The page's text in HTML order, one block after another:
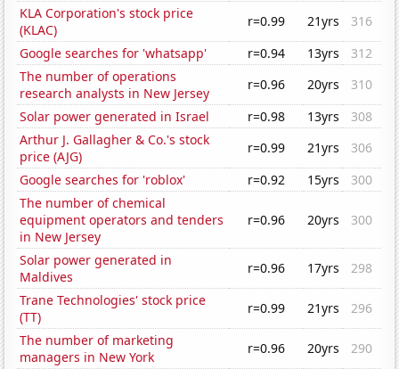
KLA Corporation's stock price
(KLAC)
r=0.99 21yrs
316
Google searches for 'whatsapp'
r=0.94 13yrs
312
The number of operations
research analysts in New Jersey
r=0.96 20yrs
310
Solar power generated in Israel
r=0.98 13yrs
308
Arthur J. Gallagher & Co.'s stock
price (AJG)
r=0.99 21yrs
306
Google searches for 'roblox'
r=0.92 15yrs
300
The number of chemical
equipment operators and tenders
in New Jersey
r=0.96 20yrs 300
Solar power generated in
Maldives
r=0.96 17yrs
298
Trane Technologies' stock price
(TT)
r=0.99 21yrs
296
The number of marketing
managers in New York
r=0.96 20yrs
290